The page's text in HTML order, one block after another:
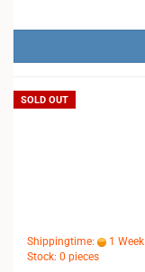
SOLD OUT
Shippingtime: 1 Week
Stock: 0 pieces